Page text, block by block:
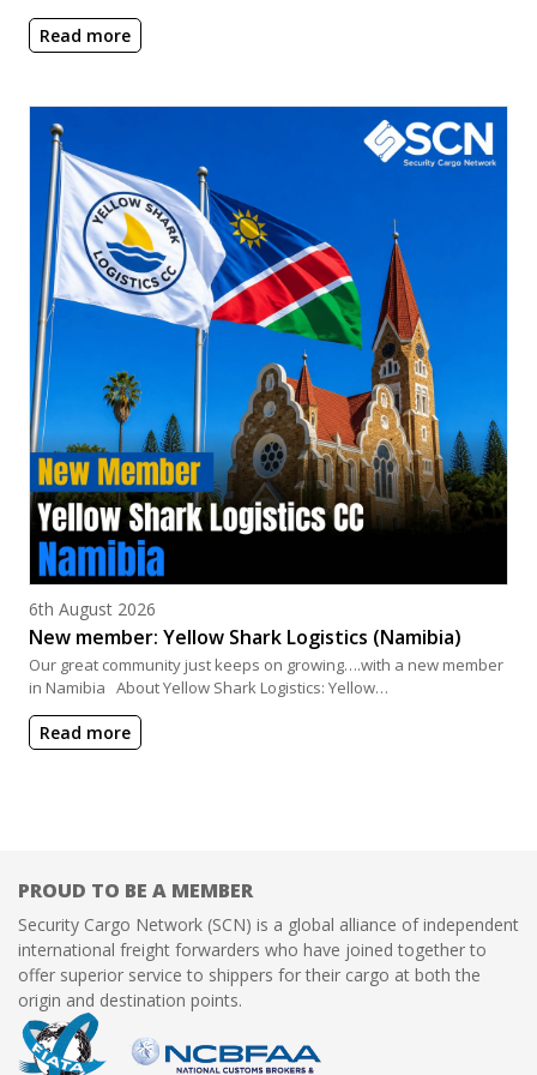
Read more
Posted on
6th August 2026
New member: Yellow Shark Logistics (Namibia)
Our great community just keeps on growing….with a new member
in Namibia About Yellow Shark Logistics: Yellow…
Read more
PROUD TO BE A MEMBER
Security Cargo Network (SCN) is a global alliance of independent
international freight forwarders who have joined together to
offer superior service to shippers for their cargo at both the
origin and destination points.